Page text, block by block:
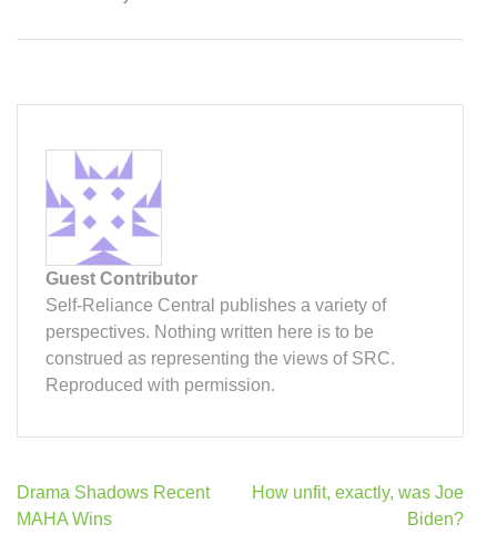
Guest Contributor
Self-Reliance Central publishes a variety of
perspectives. Nothing written here is to be
construed as representing the views of SRC.
Reproduced with permission.
Post
navigation
Drama Shadows Recent
MAHA Wins
How unfit, exactly, was Joe
Biden?